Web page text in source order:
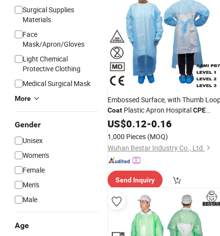
Surgical Supplies
Materials
Face
Mask/Apron/Gloves
Light Chemical
Protective Clothing
Medical Surgical Mask
More
Gender
Unisex
Women's
Female
Men's
Male
Age
Embossed Surface, with Thumb
Coat Plastic Apron HospitalCPE
GownGood Price
US$0.12-0.16
1,000 Pieces (MOQ)
Wuhan Bestar Industry Co., Ltd.
Send Inquiry